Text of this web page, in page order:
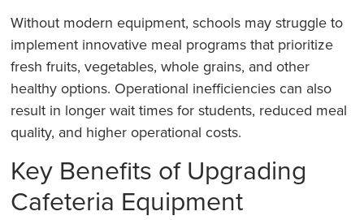
Without modern equipment, schools may struggle to
implement innovative meal programs that prioritize
fresh fruits, vegetables, whole grains, and other
healthy options. Operational inefficiencies can also
result in longer wait times for students, reduced meal
quality, and higher operational costs.
Key Benefits of Upgrading
Cafeteria Equipment